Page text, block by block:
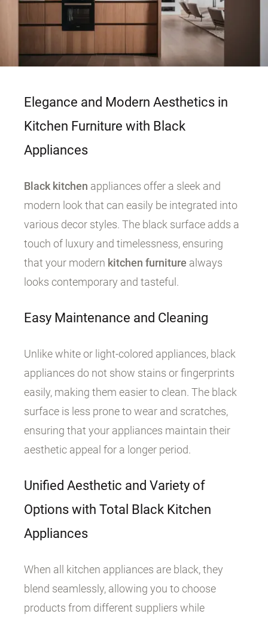
Elegance and Modern Aesthetics in
Kitchen Furniture with Black
Appliances
Black kitchen appliances offer a sleek and
modern look that can easily be integrated into
various decor styles. The black surface adds a
touch of luxury and timelessness, ensuring
that your modern kitchen furniture always
looks contemporary and tasteful.
Easy Maintenance and Cleaning
Unlike white or light-colored appliances, black
appliances do not show stains or fingerprints
easily, making them easier to clean. The black
surface is less prone to wear and scratches,
ensuring that your appliances maintain their
aesthetic appeal for a longer period.
Unified Aesthetic and Variety of
Options with Total Black Kitchen
Appliances
When all kitchen appliances are black, they
blend seamlessly, allowing you to choose
products from different suppliers while